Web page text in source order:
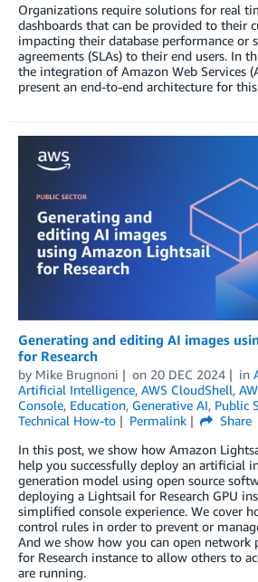
Organizations require solutions for real
dashboards that can be provided to their
impacting their database performance or
agreements (SLAs) to their end users. In
the integration of Amazon Web Services
present an end-to-end architecture for
Generating and editing AI images
for Research
by Mike Brugnoni on 20 DEC 2024 in
Artificial Intelligence, AWS CloudShell,
Console, Education, Generative AI, Public
Technical How-to
Permalink
Share
In this post, we show how Amazon
help you successfully deploy an artificial
generation model using open source
deploying a Lightsail for Research GPU
simplified console experience. We cover
control rules in order to prevent or
And we show how you can open network
for Research instance to allow others to
are running.